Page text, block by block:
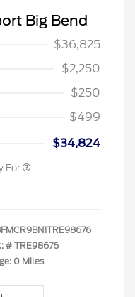
Big Bend
$36,825
$2,250
$250
$499
$34,824
For
# TRE98676
0 Miles